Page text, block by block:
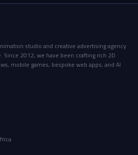
studio and creative advertising agency
Since 2012, we have been crafting rich 2D
mobile games, bespoke web apps, and AI